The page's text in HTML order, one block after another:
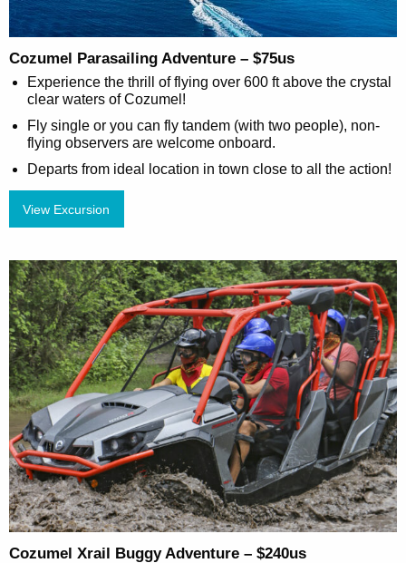
Cozumel Parasailing Adventure – $75us
Experience the thrill of flying over 600 ft above the crystal
clear waters of Cozumel!
Fly single or you can fly tandem (with two people), non-
flying observers are welcome onboard.
Departs from ideal location in town close to all the action!
View Excursion
Cozumel Xrail Buggy Adventure – $240us